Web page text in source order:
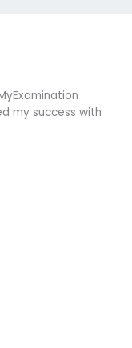
my success with